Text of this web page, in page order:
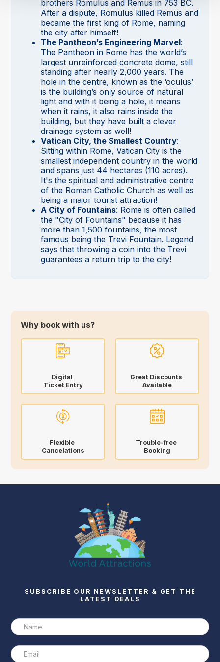
brothers Romulus and Remus in 753 BC.
After a dispute, Romulus killed Remus and
became the first king of Rome, naming
the city after himself!
The Pantheon’s Engineering Marvel:
The Pantheon in Rome has the world’s
largest unreinforced concrete dome, still
standing after nearly 2,000 years. The
hole in the centre, known as the ‘oculus’,
is the building’s only source of natural
light and with it being a hole, it means
when it rains, it also rains inside the
building, but they have built a clever
drainage system as well!
Vatican City, the Smallest Country:
Sitting within Rome, Vatican City is the
smallest independent country in the world
and spans just 44 hectares (110 acres).
It's the spiritual and administrative centre
of the Roman Catholic Church as well as
being a major tourist attraction!
A City of Fountains: Rome is often called
the "City of Fountains" because it has
more than 1,500 fountains, the most
famous being the Trevi Fountain. Legend
says that throwing a coin into the Trevi
guarantees a return trip to the city!
Why book with us?
Digital
Ticket Entry
Great Discounts
Available
Flexible
Cancelations
Trouble-free
Booking
SUBSCRIBE OUR NEWSLETTER & GET THE
LATEST DEALS